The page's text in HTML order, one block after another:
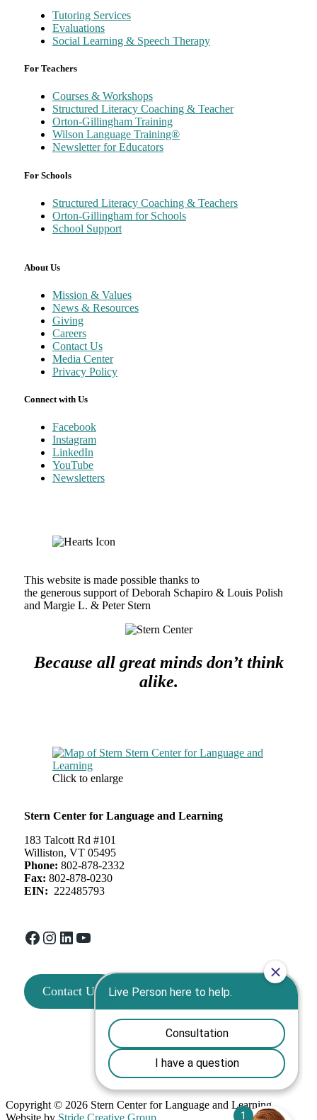
Tutoring Services
Evaluations
Social Learning & Speech Therapy
For Teachers
Courses & Workshops
Structured Literacy Coaching & Teacher
Orton-Gillingham Training
Wilson Language Training®
Newsletter for Educators
For Schools
Structured Literacy Coaching & Teachers
Orton-Gillingham for Schools
School Support
About Us
Mission & Values
News & Resources
Giving
Careers
Contact Us
Media Center
Privacy Policy
Connect with Us
Facebook
Instagram
LinkedIn
YouTube
Newsletters
This website is made possible thanks to
the generous support of Deborah Schapiro & Louis Polish
and Margie L. & Peter Stern
Because all great minds don’t think
alike.
Click to enlarge
Stern Center for Language and Learning
183 Talcott Rd #101
Williston, VT 05495
Phone: 802-878-2332
Fax: 802-878-0230
EIN: 222485793
Facebook Instagram LinkedIn YouTube
Contact Us
Copyright © 2026 Stern Center for Language and Learning
Website by Stride Creative Group